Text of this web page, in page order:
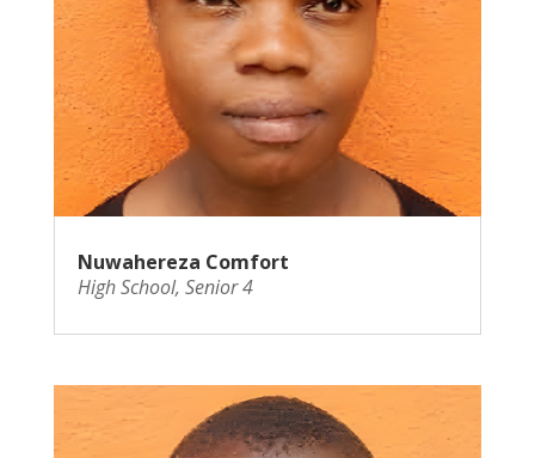
Nuwahereza Comfort
High School, Senior 4